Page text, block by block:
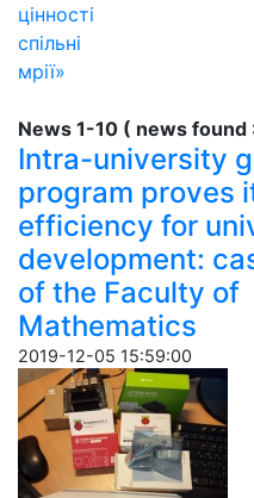
цінності
спільні
мрії»
News 1-10 ( news found
Intra-university
program proves
efficiency for
development:
of the Faculty of
Mathematics
2019-12-05 15:59:00